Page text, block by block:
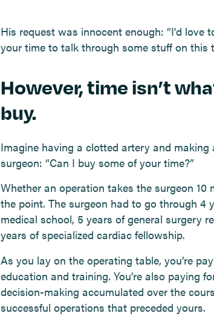
His request was innocent enough: “I'd love
your time to talk through some stuff on this
However, time isn’t
buy.
Imagine having a clotted artery and
surgeon: “Can I buy some of your time?”
Whether an operation takes the surgeon 10
the point. The surgeon had to go through 4
medical school, 5 years of general surgery
years of specialized cardiac fellowship.
As you lay on the operating table, you’re
education and training. You’re also paying
decision-making accumulated over the
successful operations that preceded yours.